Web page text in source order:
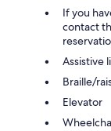
If you
contact
Assistive
Braille/
Elevator